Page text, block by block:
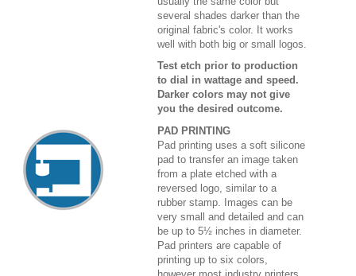
several shades darker than the
original fabric's color. It works
well with both big or small logos.
Test etch prior to production
to dial in wattage and speed.
Darker colors may not give
you the desired outcome.
PAD PRINTING
Pad printing uses a soft silicone
pad to transfer an image taken
from a plate etched with a
reversed logo, similar to a
rubber stamp. Images can be
very small and detailed and can
be up to 5½ inches in diameter.
Pad printers are capable of
printing up to six colors,